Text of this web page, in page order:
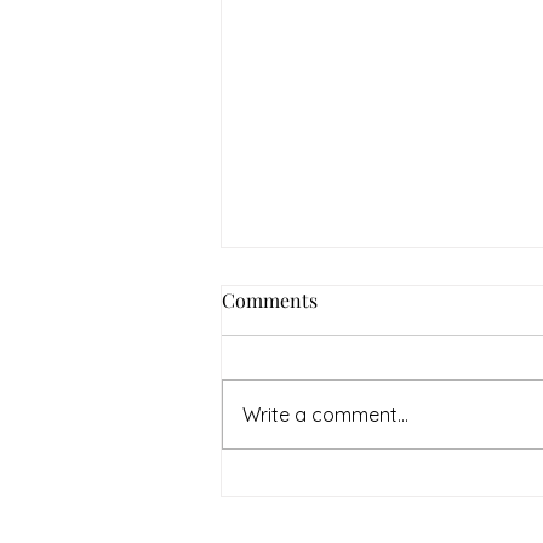
How to Navigate Your Mental
and overwhelming. Many people
recognize that something is off
Comments
Write a comment...